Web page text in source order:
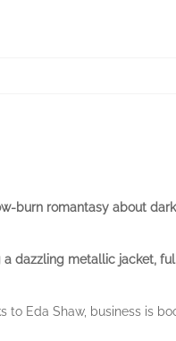
burn romantasy about
dazzling metallic jacket,
Eda Shaw, business is